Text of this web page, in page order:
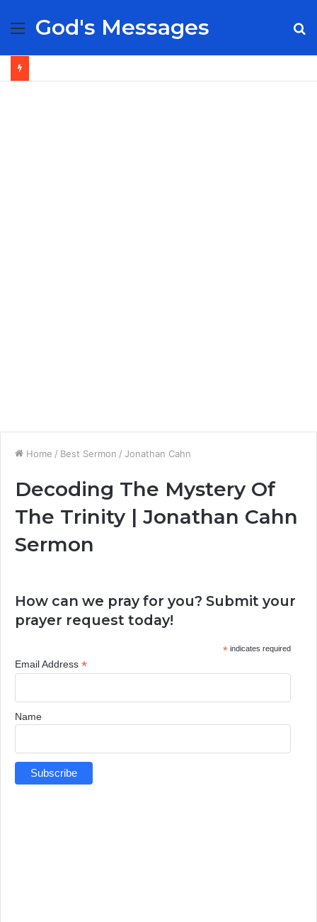
Menu
God's Messages
Home / Best Sermon / Jonathan Cahn
Decoding The Mystery Of
The Trinity | Jonathan Cahn
Sermon
How can we pray for you? Submit your
prayer request today!
*indicates required
Email Address *
Name